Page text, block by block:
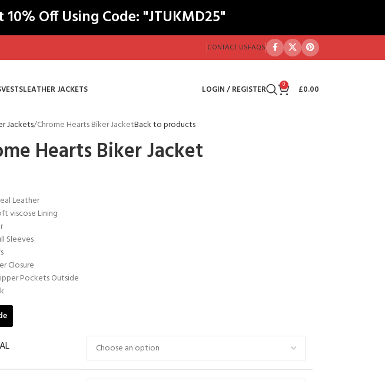
10% Off Using Code: "JTUKMD25"
CONTACT USFAQS
VESTSLEATHER JACKETS LOGIN / REGISTER 0 £0.00
Jackets Chrome Hearts Biker JacketBack to products
Hearts Biker Jacket
Leather
viscose Lining
Sleeves
Closure
Pockets Outside